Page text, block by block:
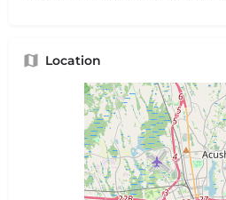
Location